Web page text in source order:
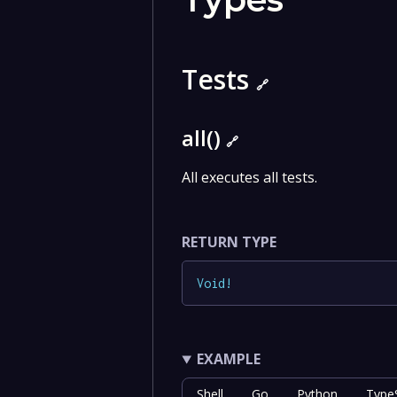
Tests🔗
all()🔗
All executes all tests.
RETURN TYPE
Void !
EXAMPLE